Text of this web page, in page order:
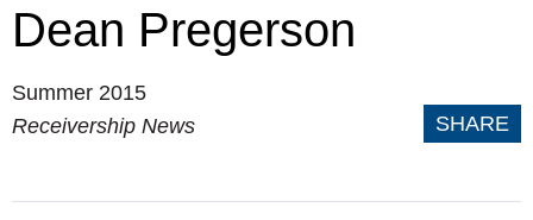
Dean Pregerson
Summer 2015
Receivership News
SHARE